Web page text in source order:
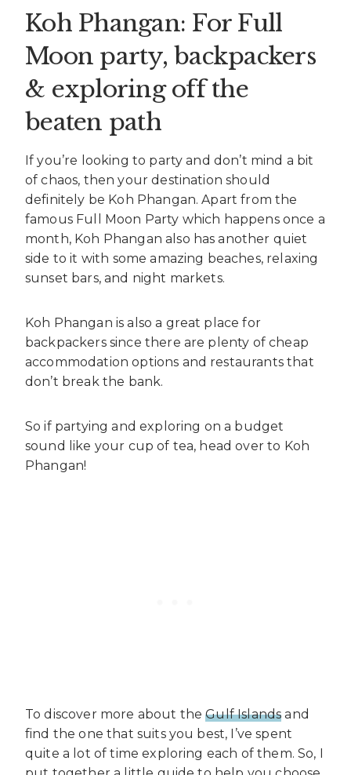
Koh Phangan: For Full
Moon party, backpackers
& exploring off the
beaten path
If you’re looking to party and don’t mind a bit
of chaos, then your destination should
definitely be Koh Phangan. Apart from the
famous Full Moon Party which happens once a
month, Koh Phangan also has another quiet
side to it with some amazing beaches, relaxing
sunset bars, and night markets.
Koh Phangan is also a great place for
backpackers since there are plenty of cheap
accommodation options and restaurants that
don’t break the bank.
So if partying and exploring on a budget
sound like your cup of tea, head over to Koh
Phangan!
To discover more about theGulf Islands and
find the one that suits you best, I’ve spent
quite a lot of time exploring each of them. So, I